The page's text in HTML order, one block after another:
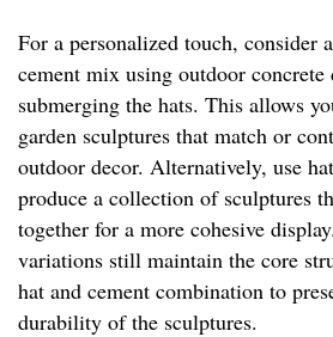
For a personalized touch, consider
cement mix using outdoor concrete
submerging the hats. This allows
garden sculptures that match or
outdoor decor. Alternatively, use
produce a collection of sculptures
together for a more cohesive
variations still maintain the core
hat and cement combination to
durability of the sculptures.